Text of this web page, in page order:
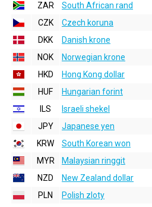
ZAR
South African rand
CZK
Czech koruna
DKK
Danish krone
NOK
Norwegian krone
HKD
Hong Kong dollar
HUF
Hungarian forint
ILS
Israeli shekel
JPY
Japanese yen
KRW
South Korean won
MYR
Malaysian ringgit
NZD
New Zealand dollar
PLN
Polish zloty